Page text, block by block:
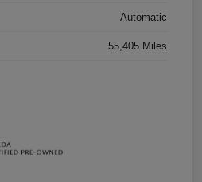
Automatic
55,405 Miles